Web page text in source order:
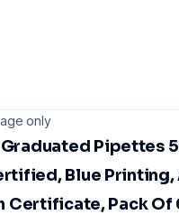
only
Pipettes
Blue Printing,
Certificate, Pack Of